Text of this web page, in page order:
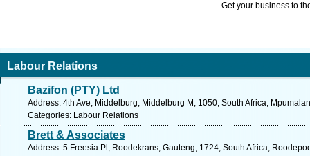
Get your business to
Labour Relations
Bazifon (PTY) Ltd
Address: 4th Ave, Middelburg, Middelburg M, 1050, South Africa,
Categories: Labour Relations
Brett & Associates
Address: 5 Freesia Pl, Roodekrans, Gauteng, 1724, South Africa,